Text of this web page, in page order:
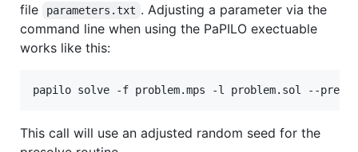
file
parameters.txt . Adjusting a parameter via the
command line when using the PaPILO exectuable
works like this:
This call will use an adjusted random seed for the